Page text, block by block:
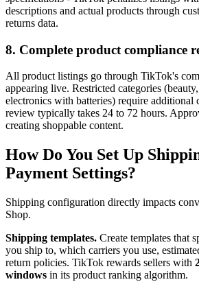
descriptions and actual products through
returns data.
8. Complete product compliance
All product listings go through TikTok's
appearing live. Restricted categories
electronics with batteries) require additional
review typically takes 24 to 72 hours.
creating shoppable content.
How Do You Set Up
Payment Settings?
Shipping configuration directly impacts
Shop.
Shipping templates. Create templates that
you ship to, which carriers you use,
return policies. TikTok rewards sellers with
windows in its product ranking algorithm.